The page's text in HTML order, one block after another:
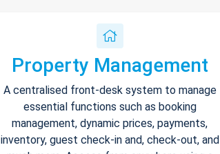
Property Management
A centralised front-desk system to manage
essential functions such as booking
management, dynamic prices, payments,
inventory, guest check-in and, check-out, and